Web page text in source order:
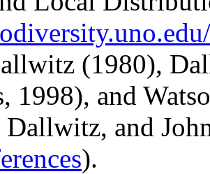
(1980),
1998), and
Dallwitz, and
).